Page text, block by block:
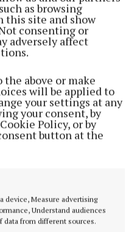
as browsing
this site and show
consenting or
adversely affect
above or make
will be applied to
your settings at any
your consent, by
Policy, or by
button at the
device, Measure advertising
Understand audiences
data from different sources.
man’s finger over
engine thefts given